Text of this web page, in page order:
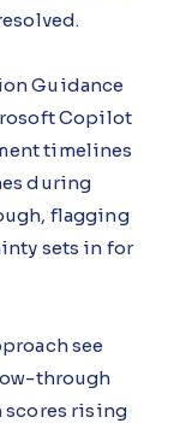
Guidance
Copilot
timelines
during
flagging
sets in for
see
through
scores rising